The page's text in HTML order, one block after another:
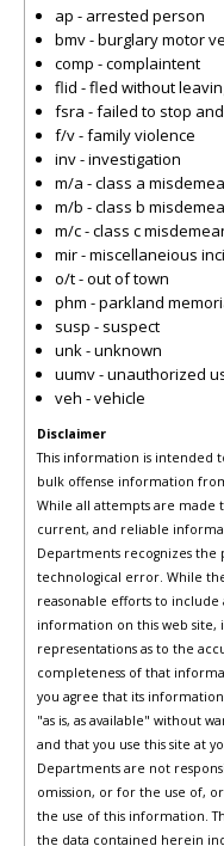
ap - arrested person
bmv - burglary motor
comp - complaintent
flid - fled without
fsra - failed to stop
f/v - family violence
inv - investigation
m/a - class a
m/b - class b
m/c - class c
mir - miscellaneious
o/t - out of town
phm - parkland
susp - suspect
unk - unknown
uumv - unauthorized
veh - vehicle
Disclaimer
This information is intended
bulk offense information
While all attempts are made
current, and reliable
Departments recognizes the
technological error. While
reasonable efforts to
information on this web site,
representations as to the
completeness of that
you agree that its
"as is, as available" without
and that you use this site at
Departments are not
omission, or for the use of,
the use of this information.
the data contained herein